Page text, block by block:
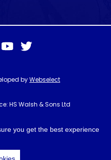
you get the best experience
byWebselect
HS Walsh & Sons Ltd